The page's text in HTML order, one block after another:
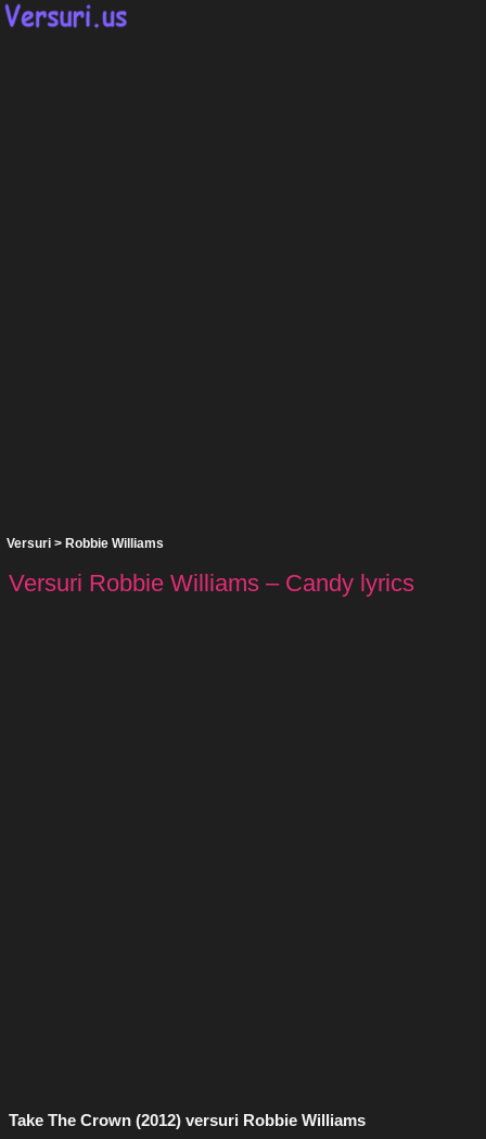
Versuri > Robbie Williams
Versuri Robbie Williams – Candy lyrics
Take The Crown (2012) versuri Robbie Williams